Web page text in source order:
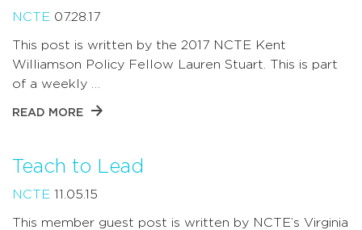
NCTE 07.28.17
This post is written by the 2017 NCTE Kent
Williamson Policy Fellow Lauren Stuart. This is part
of a weekly …
READ MORE
Teach to Lead
NCTE 11.05.15
This member guest post is written by NCTE’s Virginia